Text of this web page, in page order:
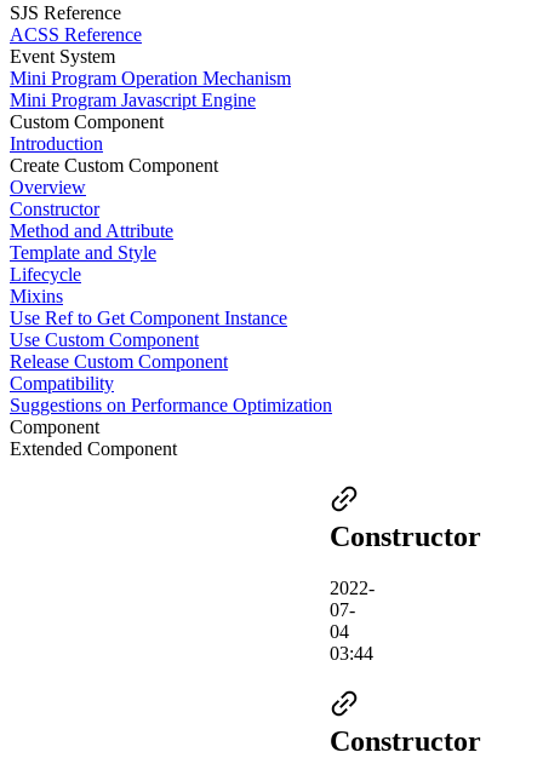
SJS Reference
ACSS Reference
Event System
Mini Program Operation Mechanism
Mini Program Javascript Engine
Custom Component
Introduction
Create Custom Component
Overview
Constructor
Method and Attribute
Template and Style
Lifecycle
Mixins
Use Ref to Get Component Instance
Use Custom Component
Release Custom Component
Compatibility
Suggestions on Performance Optimization
Component
Extended Component
Constructor
2022-
07-
04
03:44
Constructor